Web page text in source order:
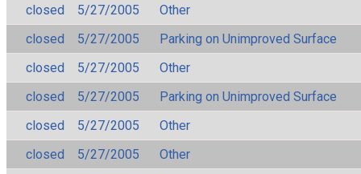
closed
5/27/2005
Other
closed
5/27/2005
Parking on Unimproved Surface
closed
5/27/2005
Other
closed
5/27/2005
Parking on Unimproved Surface
closed
5/27/2005
Other
closed
5/27/2005
Other